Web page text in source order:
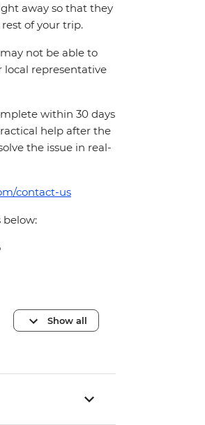
away so that they
of your trip.
not be able to
local representative
within 30 days
help after the
the issue in real-
contact-us
below:
Show all